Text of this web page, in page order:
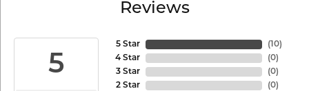
Reviews
5
5 Star
4 Star
3 Star
2 Star
(10)
(0)
(0)
(0)